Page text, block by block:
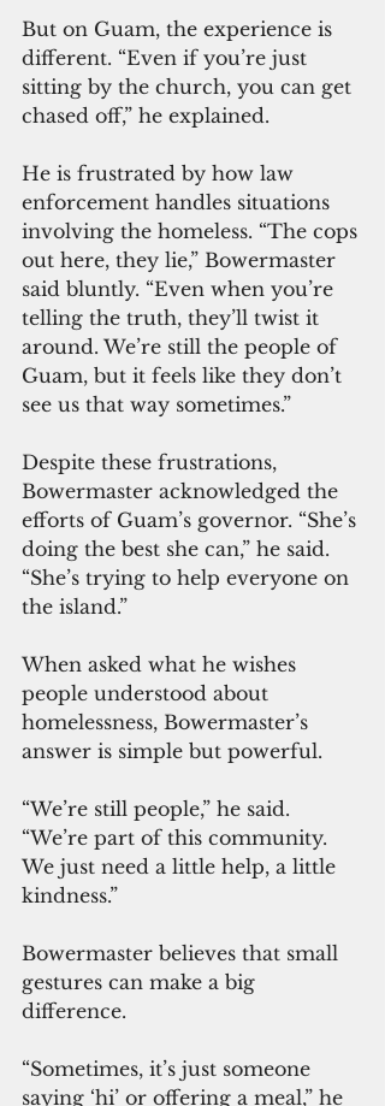
But on Guam, the experience is
different. “Even if you’re just
sitting by the church, you can get
chased off,” he explained.
He is frustrated by how law
enforcement handles situations
involving the homeless. “The cops
out here, they lie,” Bowermaster
said bluntly. “Even when you’re
telling the truth, they’ll twist it
around. We’re still the people of
Guam, but it feels like they don’t
see us that way sometimes.”
Despite these frustrations,
Bowermaster acknowledged the
efforts of Guam’s governor. “She’s
doing the best she can,” he said.
“She’s trying to help everyone on
the island.”
When asked what he wishes
people understood about
homelessness, Bowermaster’s
answer is simple but powerful.
“We’re still people,” he said.
“We’re part of this community.
We just need a little help, a little
kindness.”
Bowermaster believes that small
gestures can make a big
difference.
“Sometimes, it’s just someone
saying ‘hi’ or offering a meal,” he